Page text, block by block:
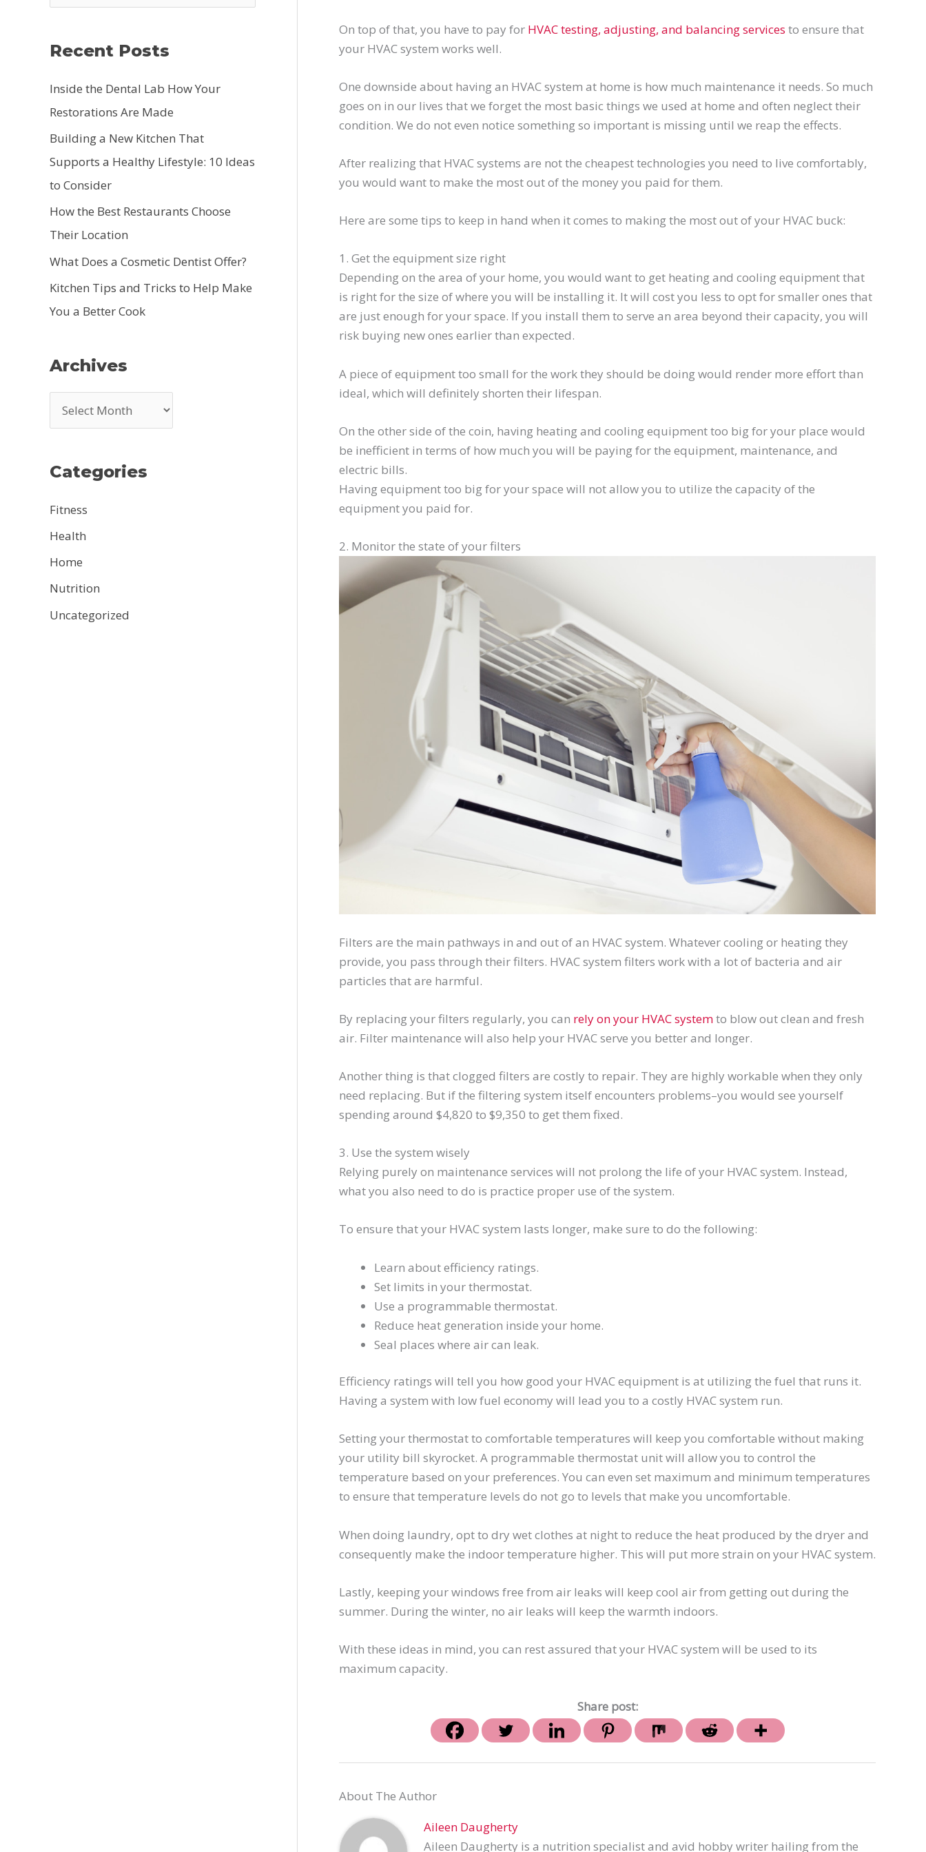
e
h
f
o
r
:
Recent Posts
Inside the Dental Lab How Your
Restorations Are Made
Building a New Kitchen That
Supports a Healthy Lifestyle: 10 Ideas
to Consider
How the Best Restaurants Choose
Their Location
What Does a Cosmetic Dentist Offer?
Kitchen Tips and Tricks to Help Make
You a Better Cook
Archives
r
h
e
s
Categories
Fitness
Health
Home
Nutrition
Uncategorized
On top of that, you have to pay for HVAC testing, adjusting, and balancing services to ensure that
your HVAC system works well.
One downside about having an HVAC system at home is how much maintenance it needs. So much
goes on in our lives that we forget the most basic things we used at home and often neglect their
condition. We do not even notice something so important is missing until we reap the effects.
After realizing that HVAC systems are not the cheapest technologies you need to live comfortably,
you would want to make the most out of the money you paid for them.
Here are some tips to keep in hand when it comes to making the most out of your HVAC buck:
1. Get the equipment size right
Depending on the area of your home, you would want to get heating and cooling equipment that
is right for the size of where you will be installing it. It will cost you less to opt for smaller ones that
are just enough for your space. If you install them to serve an area beyond their capacity, you will
risk buying new ones earlier than expected.
A piece of equipment too small for the work they should be doing would render more effort than
ideal, which will definitely shorten their lifespan.
On the other side of the coin, having heating and cooling equipment too big for your place would
be inefficient in terms of how much you will be paying for the equipment, maintenance, and
electric bills.
Having equipment too big for your space will not allow you to utilize the capacity of the
equipment you paid for.
2. Monitor the state of your filters
Filters are the main pathways in and out of an HVAC system. Whatever cooling or heating they
provide, you pass through their filters. HVAC system filters work with a lot of bacteria and air
particles that are harmful.
By replacing your filters regularly, you can rely on your HVAC systemto blow out clean and fresh
air. Filter maintenance will also help your HVAC serve you better and longer.
Another thing is that clogged filters are costly to repair. They are highly workable when they only
need replacing. But if the filtering system itself encounters problems–you would see yourself
spending around $4,820 to $9,350 to get them fixed.
3. Use the system wisely
Relying purely on maintenance services will not prolong the life of your HVAC system. Instead,
what you also need to do is practice proper use of the system.
To ensure that your HVAC system lasts longer, make sure to do the following:
Learn about efficiency ratings.
Set limits in your thermostat.
Use a programmable thermostat.
Reduce heat generation inside your home.
Seal places where air can leak.
Efficiency ratings will tell you how good your HVAC equipment is at utilizing the fuel that runs it.
Having a system with low fuel economy will lead you to a costly HVAC system run.
Setting your thermostat to comfortable temperatures will keep you comfortable without making
your utility bill skyrocket. A programmable thermostat unit will allow you to control the
temperature based on your preferences. You can even set maximum and minimum temperatures
to ensure that temperature levels do not go to levels that make you uncomfortable.
When doing laundry, opt to dry wet clothes at night to reduce the heat produced by the dryer and
consequently make the indoor temperature higher. This will put more strain on your HVAC system.
Lastly, keeping your windows free from air leaks will keep cool air from getting out during the
summer. During the winter, no air leaks will keep the warmth indoors.
With these ideas in mind, you can rest assured that your HVAC system will be used to its
maximum capacity.
Share post:
About The Author
Aileen Daugherty
Aileen Daugherty is a nutrition specialist and avid hobby writer hailing from the